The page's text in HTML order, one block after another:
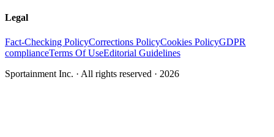
Legal
Fact-Checking PolicyCorrections PolicyCookies PolicyGDPR
complianceTerms Of UseEditorial Guidelines
Sportainment Inc. · All rights reserved · 2026